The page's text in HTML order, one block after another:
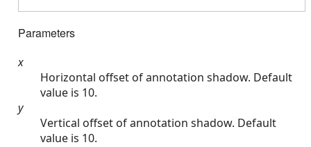
Parameters
x
Horizontal offset of annotation shadow. Default
value is 10.
y
Vertical offset of annotation shadow. Default
value is 10.